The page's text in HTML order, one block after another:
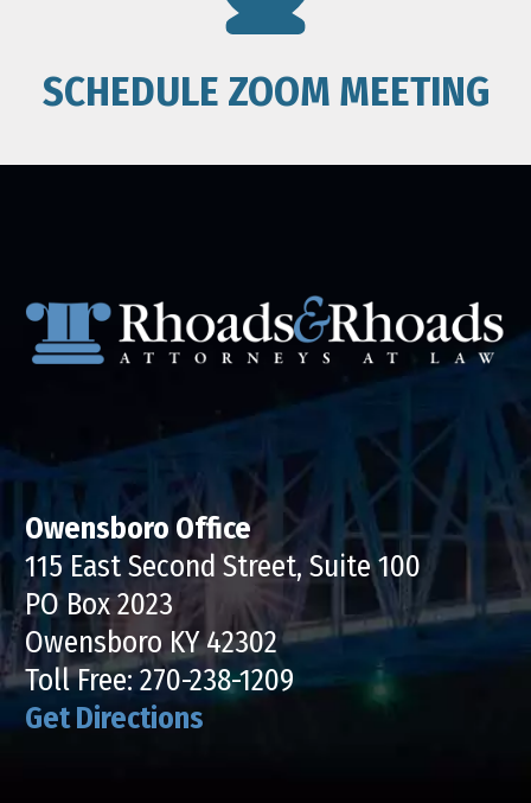
SCHEDULE ZOOM MEETING
Owensboro Office
115 East Second Street, Suite 100
PO Box 2023
Owensboro KY 42302
Toll Free:270-238-1209
Get Directions